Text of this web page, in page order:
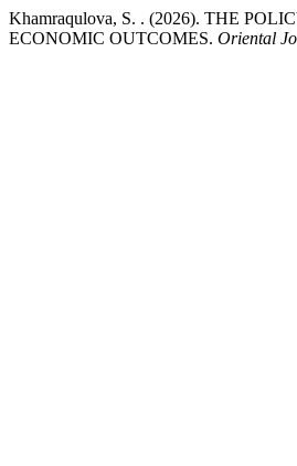
Khamraqulova, S. . (2026). THE
ECONOMIC OUTCOMES. Oriental